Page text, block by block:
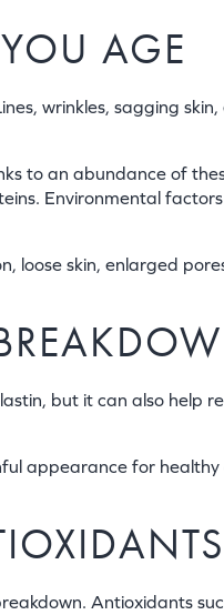
AGE
wrinkles, sagging
to an abundance of
Environmental
loose skin, enlarged
but it can also help
appearance for
Antioxidants